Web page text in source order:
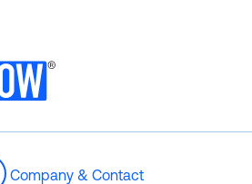
Company & Contact